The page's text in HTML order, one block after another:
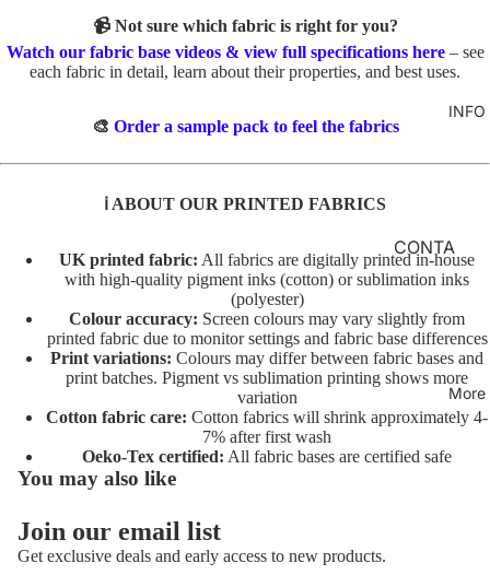
ES
DINOS
AURS
OWS
UNICO
VEHIC
LES
CHARA
CTERS
C
AT
S
TE
FL
AL
TO
A
NI
M
AL
E
INI
TI
S
TO
TE
C
INFO
CONTA
CT
FABRIC
BASES
T&Cs
More
📹 Not sure which fabric is right for you?
Watch our fabric base videos & view full specifications here– see
each fabric in detail, learn about their properties, and best uses.
🎨 Order a sample pack to feel the fabrics
ℹ️ ABOUT OUR PRINTED FABRICS
UK printed fabric: All fabrics are digitally printed in-house
with high-quality pigment inks (cotton) or sublimation inks
(polyester)
Colour accuracy: Screen colours may vary slightly from
printed fabric due to monitor settings and fabric base differences
Print variations: Colours may differ between fabric bases and
print batches. Pigment vs sublimation printing shows more
variation
Cotton fabric care: Cotton fabrics will shrink approximately 4-
7% after first wash
Oeko-Tex certified: All fabric bases are certified safe
You may also like
Join our email list
Get exclusive deals and early access to new products.
Privacy policy
Terms of service